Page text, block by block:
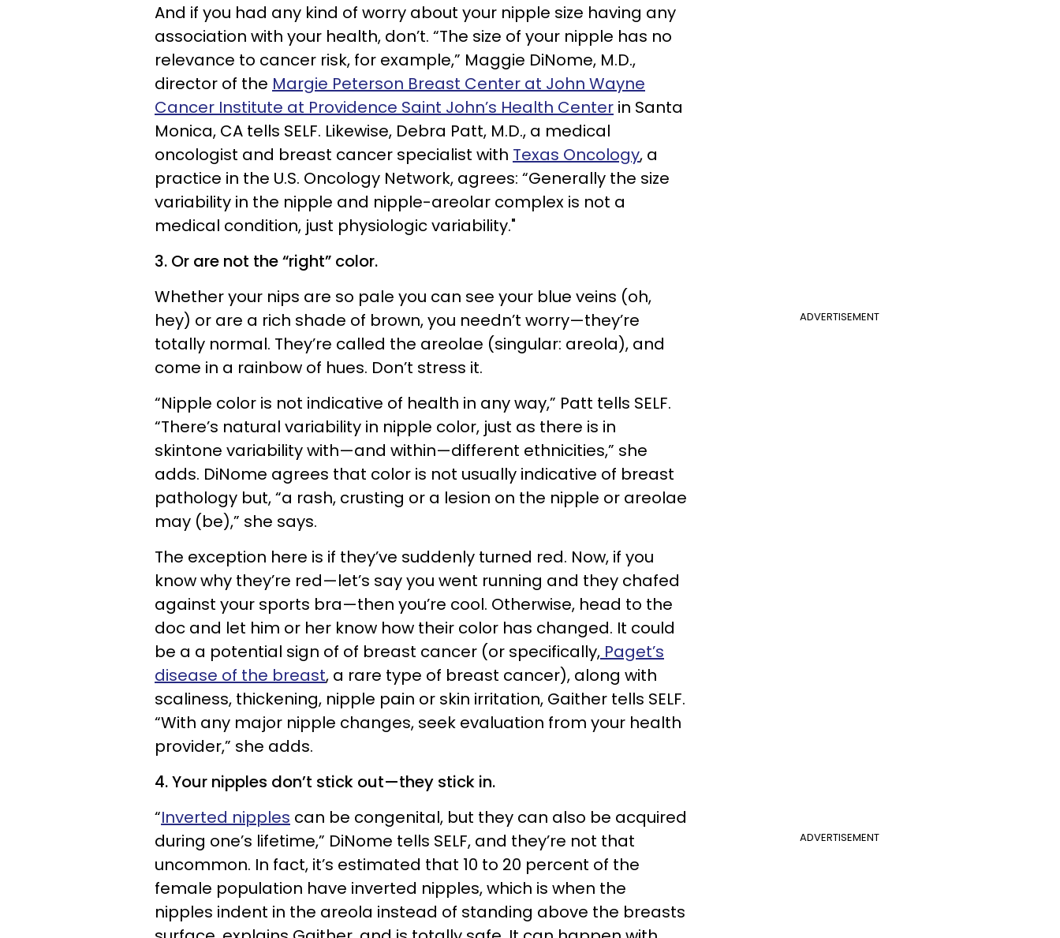
And if you had any kind of worry about your nipple size having any
association with your health, don’t. “The size of your nipple has no
relevance to cancer risk, for example,” Maggie DiNome, M.D.,
director of the Margie Peterson Breast Center at John Wayne
Cancer Institute at Providence Saint John’s Health Center in Santa
Monica, CA tells SELF. Likewise, Debra Patt, M.D., a medical
oncologist and breast cancer specialist with Texas Oncology, a
practice in the U.S. Oncology Network, agrees: “Generally the size
variability in the nipple and nipple-areolar complex is not a
medical condition, just physiologic variability."
3. Or are not the “right” color.
ADVERTISEMENT
Whether your nips are so pale you can see your blue veins (oh,
hey) or are a rich shade of brown, you needn’t worry—they’re
totally normal. They’re called the areolae (singular: areola), and
come in a rainbow of hues. Don’t stress it.
“Nipple color is not indicative of health in any way,” Patt tells SELF.
“There’s natural variability in nipple color, just as there is in
skintone variability with—and within—different ethnicities,” she
adds. DiNome agrees that color is not usually indicative of breast
pathology but, “a rash, crusting or a lesion on the nipple or areolae
may (be),” she says.
The exception here is if they’ve suddenly turned red. Now, if you
know why they’re red—let’s say you went running and they chafed
against your sports bra—then you’re cool. Otherwise, head to the
doc and let him or her know how their color has changed. It could
be a a potential sign of of breast cancer (or specifically, Paget’s
disease of the breast, a rare type of breast cancer), along with
scaliness, thickening, nipple pain or skin irritation, Gaither tells SELF.
“With any major nipple changes, seek evaluation from your health
provider,” she adds.
4. Your nipples don’t stick out—they stick in.
ADVERTISEMENT
“Inverted nipples can be congenital, but they can also be acquired
during one’s lifetime,” DiNome tells SELF, and they’re not that
uncommon. In fact, it’s estimated that 10 to 20 percent of the
female population have inverted nipples, which is when the
nipples indent in the areola instead of standing above the breasts